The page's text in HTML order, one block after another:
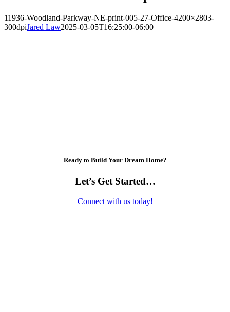
11936-Woodland-Parkway-NE-print-005-27-Office-4200×2803-
300dpiJared Law2025-03-05T16:25:00-06:00
Ready to Build Your Dream Home?
Let’s Get Started…
Connect with us today!